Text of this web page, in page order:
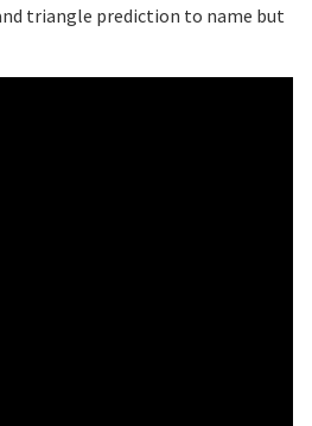
triangle prediction to name but